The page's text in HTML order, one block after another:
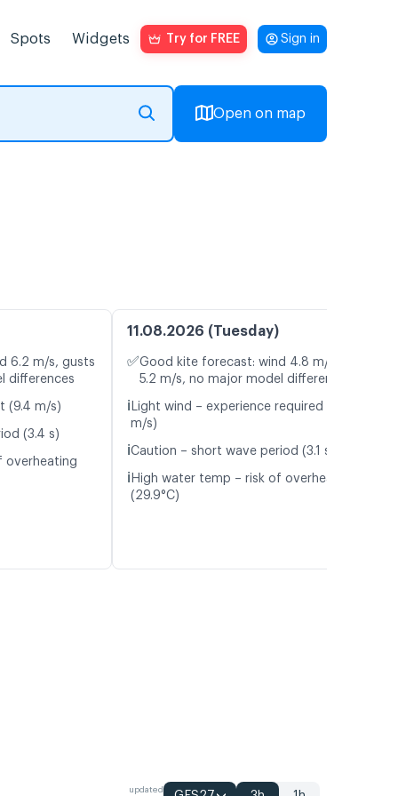
Spots Widgets Try for FREE Sign in
Open on map
6.2 m/s, gusts
differences
(9.4 m/s)
(3.4 s)
overheating
11.08.2026 (Tuesday)
✅Good kite forecast: wind 4.8 m/s, gusts
5.2 m/s, no major model differences
ℹ️ Light wind – experience required (4.8
m/s)
ℹ️Caution – short wave period (3.1 s)
ℹ️ High water temp – risk of overheating
(29.9°C)
updated